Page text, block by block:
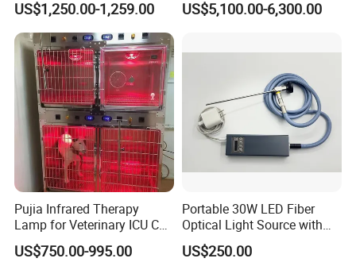
US$1,250.00-1,259.00
Screen Monitor (MiniScope
US$5,100.00-6,300.00
Pujia Infrared Therapy
Lamp for Veterinary ICU Cat
Kennel Care Pjdy-03
Stainless Steel Veterinary
US$750.00-995.00
Portable 30W LED Fiber
Optical Light Source with
USB Compatible with Power
Charger Surgical Equipment
US$250.00